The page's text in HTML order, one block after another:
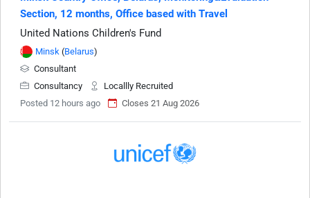
Section, 12 months, Office based with Travel
United Nations Children's Fund
Minsk (Belarus)
Consultant
Consultancy
Locallly Recruited
Posted 12 hours ago
Closes 21 Aug 2026